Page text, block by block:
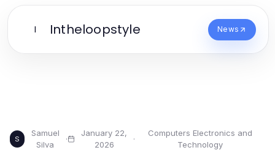
I Intheloopstyle News
S
Samuel
Silva
·
January 22,
2026
·
Computers Electronics and
Technology